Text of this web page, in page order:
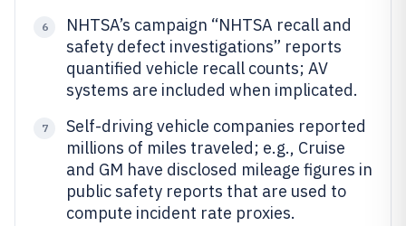
6
NHTSA’s campaign “NHTSA recall and
safety defect investigations” reports
quantified vehicle recall counts; AV
systems are included when implicated.
7
Self-driving vehicle companies reported
millions of miles traveled; e.g., Cruise
and GM have disclosed mileage figures in
public safety reports that are used to
compute incident rate proxies.